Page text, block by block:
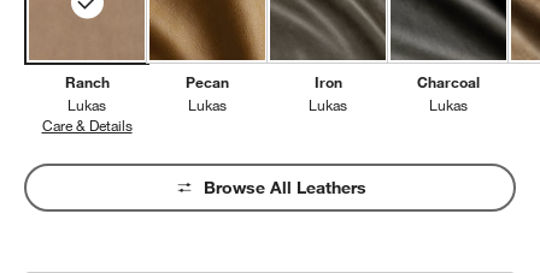
Ranch
Lukas
Care & DetailsLukas, Ranch
Pecan
Lukas
Iron
Lukas
Charcoal
Lukas
Browse All Leathers